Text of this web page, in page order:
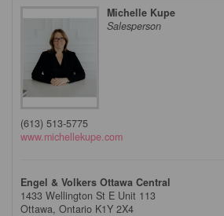
Michelle Kupe
Salesperson
(613) 513-5775
www.michellekupe.com
Engel & Volkers Ottawa Central
1433 Wellington St E Unit 113
Ottawa, Ontario K1Y 2X4